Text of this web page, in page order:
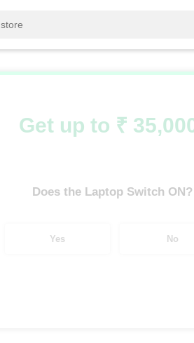
Get up to ₹
Does the Laptop Switch ON?
Yes No